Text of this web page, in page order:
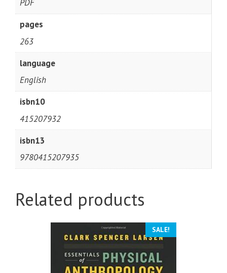
PDF
pages
263
language
English
isbn10
415207932
isbn13
9780415207935
Related products
SALE!